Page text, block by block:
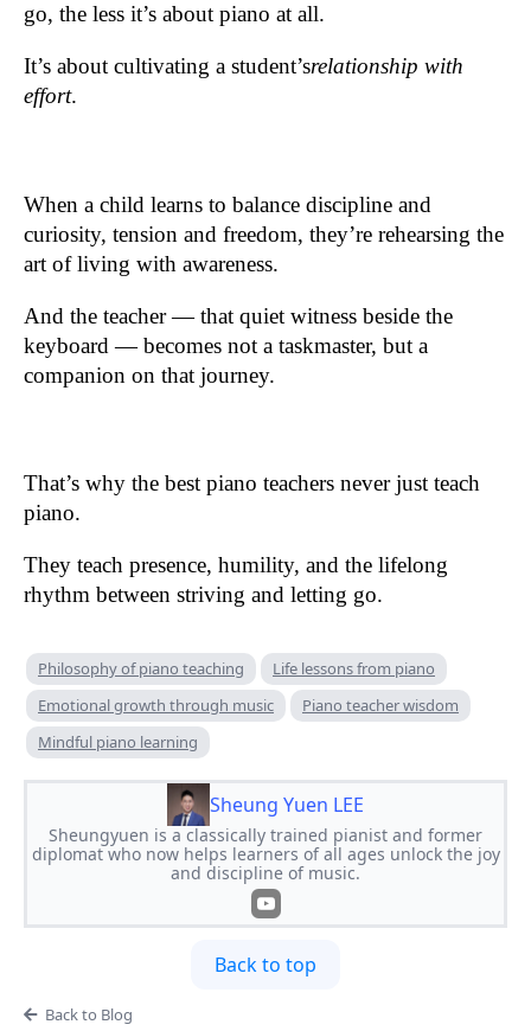
go, the less it’s about piano at all.
It’s about cultivating a student’srelationship with
effort.
When a child learns to balance discipline and
curiosity, tension and freedom, they’re rehearsing the
art of living with awareness.
And the teacher — that quiet witness beside the
keyboard — becomes not a taskmaster, but a
companion on that journey.
That’s why the best piano teachers never just teach
piano.
They teach presence, humility, and the lifelong
rhythm between striving and letting go.
Philosophy of piano teaching
Life lessons from piano
Emotional growth through music
Piano teacher wisdom
Mindful piano learning
Sheung Yuen LEE
Sheungyuen is a classically trained pianist and former
diplomat who now helps learners of all ages unlock the joy
and discipline of music.
Back to top
Back to Blog